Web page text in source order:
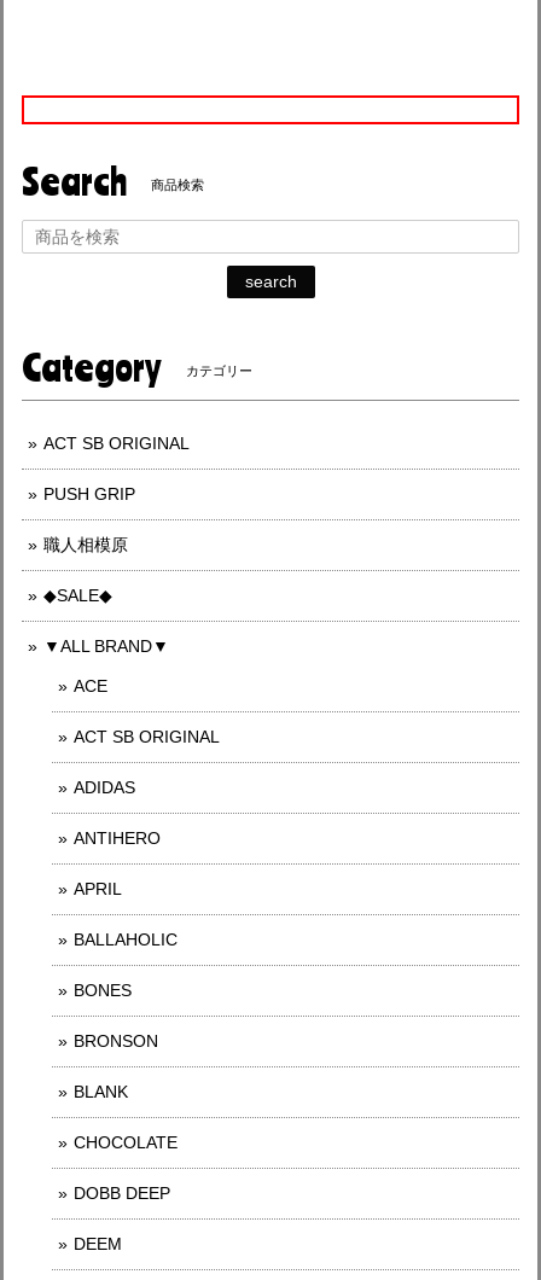
Search 商品検索
search
Category カテゴリー
ACT SB ORIGINAL
PUSH GRIP
職人相模原
◆SALE◆
▼ALL BRAND▼
ACE
ACT SB ORIGINAL
ADIDAS
ANTIHERO
APRIL
BALLAHOLIC
BONES
BRONSON
BLANK
CHOCOLATE
DOBB DEEP
DEEM